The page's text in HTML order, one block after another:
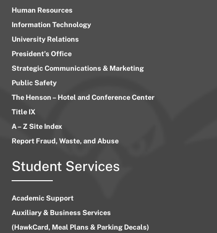
Human Resources
Information Technology
University Relations
President’s Office
Strategic Communications & Marketing
Public Safety
The Henson – Hotel and Conference Center
Title IX
A – Z Site Index
Report Fraud, Waste, and Abuse
Student Services
Academic Support
Auxiliary & Business Services
(HawkCard, Meal Plans & Parking Decals)